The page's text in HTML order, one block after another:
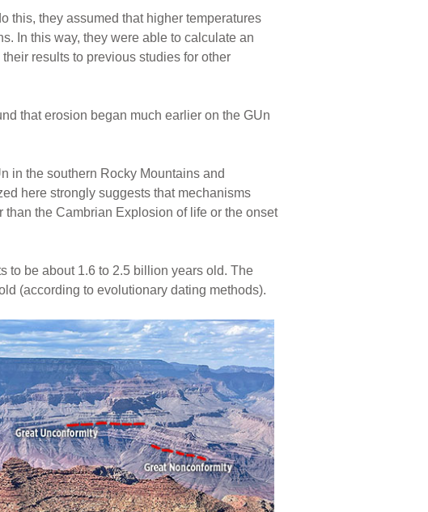
this, they assumed that higher temperatures
In this way, they were able to calculate an
results to previous studies for other
that erosion began much earlier on the GUn
in the southern Rocky Mountains and
here strongly suggests that mechanisms
the Cambrian Explosion of life or the onset
to be about 1.6 to 2.5 billion years old. The
(according to evolutionary dating methods).